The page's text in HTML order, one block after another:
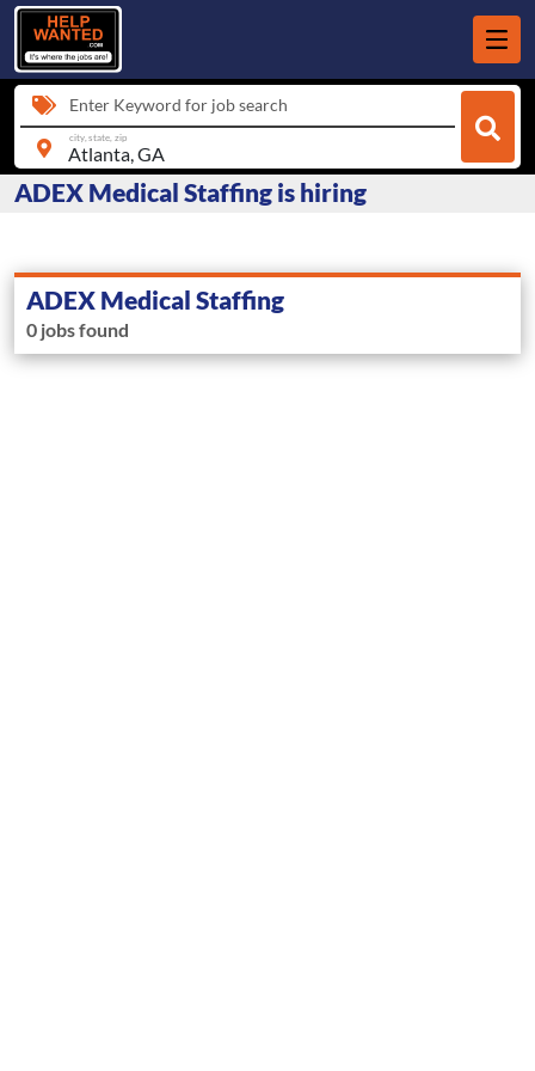
Enter Keyword for job search
city, state, zip
ADEX Medical Staffing is hiring
ADEX Medical Staffing
0 jobs found